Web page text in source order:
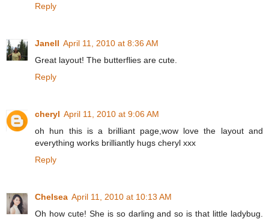
Reply
Janell April 11, 2010 at 8:36 AM
Great layout! The butterflies are cute.
Reply
cheryl April 11, 2010 at 9:06 AM
oh hun this is a brilliant page,wow love the layout and
everything works brilliantly hugs cheryl xxx
Reply
Chelsea April 11, 2010 at 10:13 AM
Oh how cute! She is so darling and so is that little ladybug.